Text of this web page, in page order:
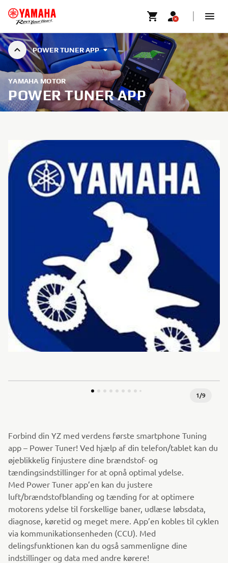
POWER TUNER APP
YAMAHA MOTOR
POWER TUNER APP
1/9
Forbind din YZ med verdens første smartphone Tuning
app – Power Tuner! Ved hjælp af din telefon/tablet kan du
øjeblikkelig finjustere dine brændstof- og
tændingsindstillinger for at opnå optimal ydelse.
Med Power Tuner app’en kan du justere
luft/brændstofblanding og tænding for at optimere
motorens ydelse til forskellige baner, udlæse løbsdata,
diagnose, køretid og meget mere. App’en kobles til cyklen
via kommunikationsenheden (CCU). Med
delingsfunktionen kan du også sammenligne dine
indstillinger og data med andre kørere!